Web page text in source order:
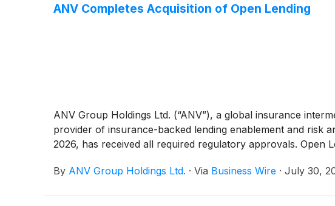
ANV Completes Acquisition of Open Lending
ANV Group Holdings Ltd. (“ANV”), a global insurance
provider of insurance-backed lending enablement and risk
2026, has received all required regulatory approvals. Open
By ANV Group Holdings Ltd. · Via Business Wire · July 30,